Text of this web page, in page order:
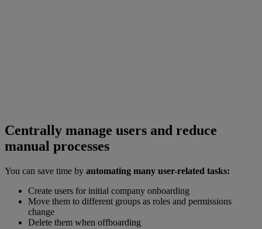
Centrally manage users and reduce
manual processes
You can save time by automating many user-related tasks:
Create users for initial company onboarding
Move them to different groups as roles and permissions
change
Delete them when offboarding